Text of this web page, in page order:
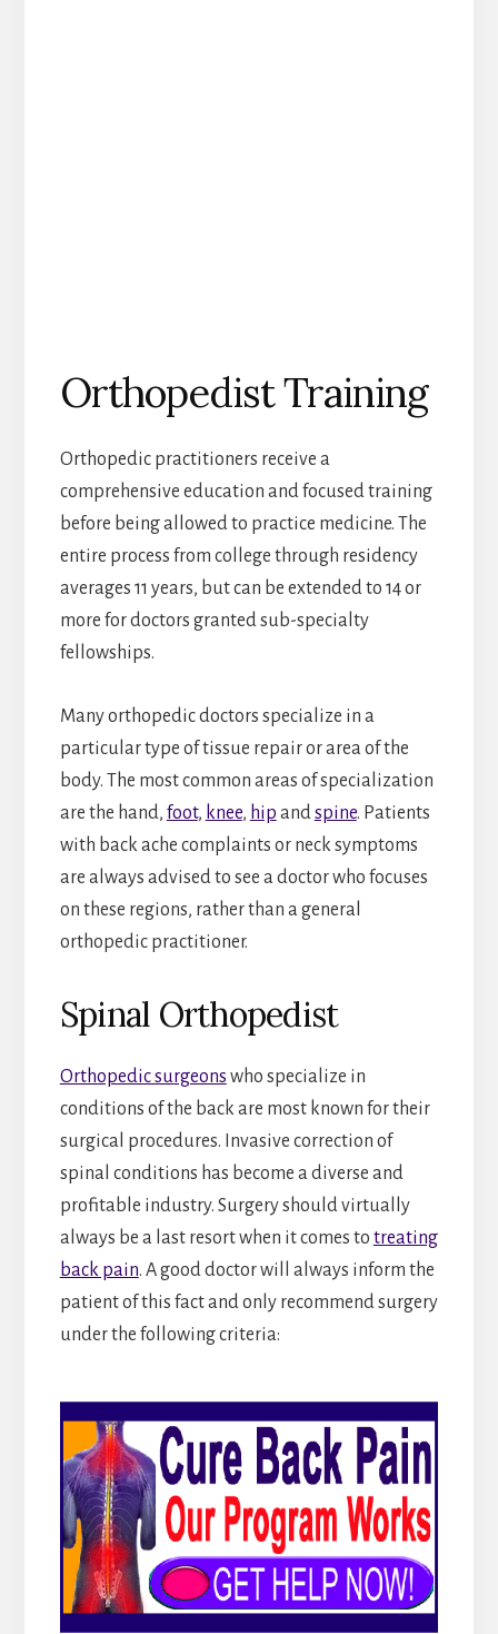
Orthopedist Training
Orthopedic practitioners receive a
comprehensive education and focused training
before being allowed to practice medicine. The
entire process from college through residency
averages 11 years, but can be extended to 14 or
more for doctors granted sub-specialty
fellowships.
Many orthopedic doctors specialize in a
particular type of tissue repair or area of the
body. The most common areas of specialization
are the hand, foot, knee, hip and spine. Patients
with back ache complaints or neck symptoms
are always advised to see a doctor who focuses
on these regions, rather than a general
orthopedic practitioner.
Spinal Orthopedist
Orthopedic surgeons who specialize in
conditions of the back are most known for their
surgical procedures. Invasive correction of
spinal conditions has become a diverse and
profitable industry. Surgery should virtually
always be a last resort when it comes to treating
back pain. A good doctor will always inform the
patient of this fact and only recommend surgery
under the following criteria: